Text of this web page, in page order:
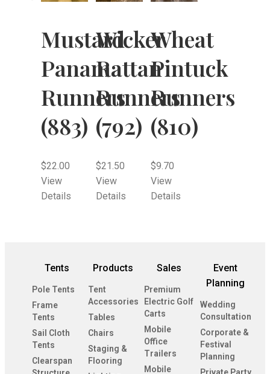
Mustard
Panama
Runners
(883)
$22.00
View
Details
Wicker
Rattan
Runners
(792)
$21.50
View
Details
Wheat
Pintuck
Runners
(810)
$9.70
View
Details
Tents
Pole Tents
Frame
Tents
Sail Cloth
Tents
Clearspan
Products
Tent
Accessories
Tables
Chairs
Staging &
Flooring
Sales
Premium
Electric Golf
Carts
Mobile
Office
Trailers
Mobile
Event
Planning
Wedding
Consultation
Corporate &
Festival
Planning